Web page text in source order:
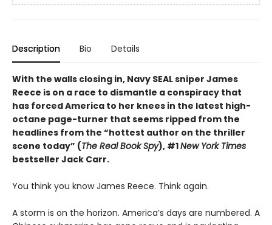
Description Bio Details
With the walls closing in, Navy SEAL sniper James
Reece is on a race to dismantle a conspiracy that
has forced America to her knees in the latest high-
octane page-turner that seems ripped from the
headlines from the “hottest author on the thriller
scene today” (The Real Book Spy), #1New York Times
bestseller Jack Carr.
You think you know James Reece. Think again.
A storm is on the horizon. America’s days are numbered. A